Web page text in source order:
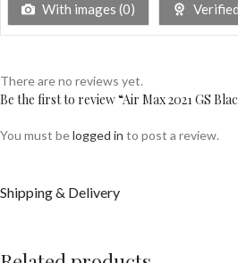
With images (0)
There are no reviews yet.
Be the first to review “Air Max 2021 GS
You must belogged in to post a review.
Shipping & Delivery